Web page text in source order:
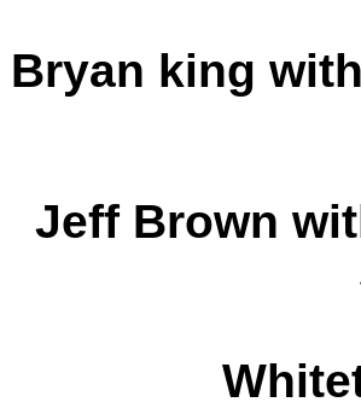
Bryan king
Jeff Brown